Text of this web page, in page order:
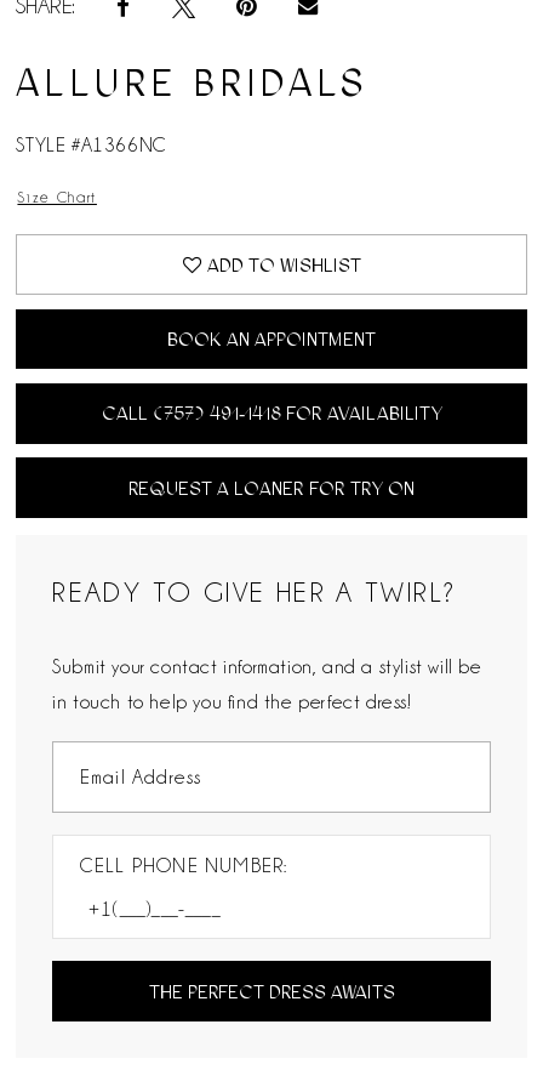
SHARE:
ALLURE BRIDALS
STYLE #A1366NC
Size Chart
ADD TO WISHLIST
BOOK AN APPOINTMENT
CALL (757) 491‑1418 FOR AVAILABILITY
REQUEST A LOANER FOR TRY ON
READY TO GIVE HER A TWIRL?
Submit your contact information, and a stylist will be
in touch to help you find the perfect dress!
CELL PHONE NUMBER:
THE PERFECT DRESS AWAITS